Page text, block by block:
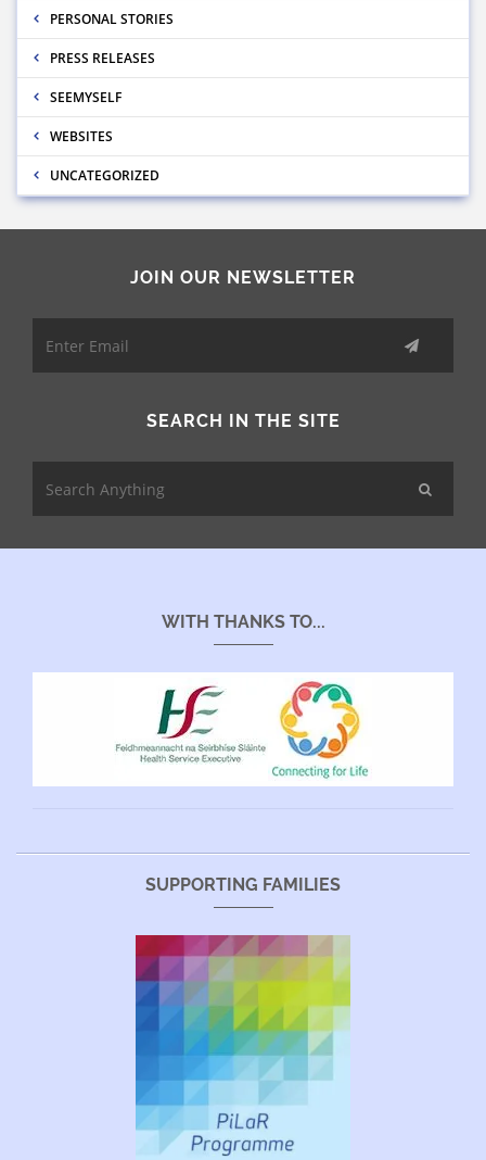
PERSONAL STORIES
PRESS RELEASES
SEEMYSELF
WEBSITES
UNCATEGORIZED
JOIN OUR NEWSLETTER
SEARCH IN THE SITE
WITH THANKS TO...
SUPPORTING FAMILIES